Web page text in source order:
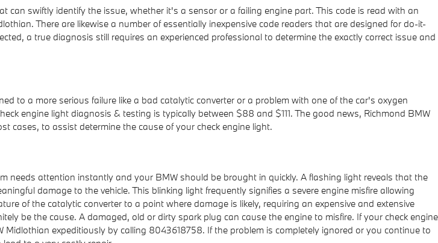
can swiftly identify the issue, whether it's a sensor or a failing engine part. This code is read with an
There are likewise a number of essentially inexpensive code readers that are designed for do-it-
a true diagnosis still requires an experienced professional to determine the exactly correct issue and
to a more serious failure like a bad catalytic converter or a problem with one of the car's oxygen
engine light diagnosis & testing is typically between $88 and $111. The good news, Richmond BMW
cases, to assist determine the cause of your check engine light.
needs attention instantly and your BMW should be brought in quickly. A flashing light reveals that the
damage to the vehicle. This blinking light frequently signifies a severe engine misfire allowing
of the catalytic converter to a point where damage is likely, requiring an expensive and extensive
be the cause. A damaged, old or dirty spark plug can cause the engine to misfire. If your check engine
expeditiously by calling 8043618758. If the problem is completely ignored or you continue to